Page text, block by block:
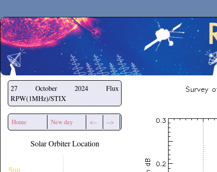
Secchirh
27 October 2024
Flux
RPW(1MHz)/STIX
Home New day <-- -->
Solar Orbiter Location
Sun